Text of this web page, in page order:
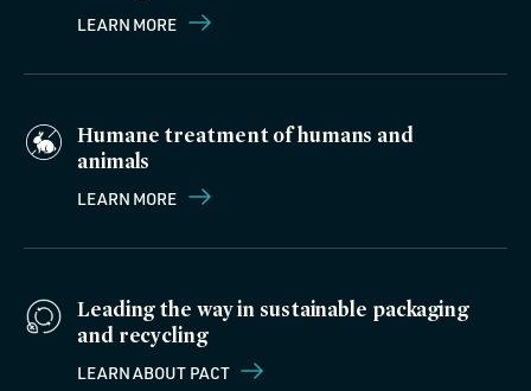
LEARN MORE
Humane treatment of humans and
animals
LEARN MORE
Leading the way in sustainable packaging
and recycling
LEARN ABOUT PACT